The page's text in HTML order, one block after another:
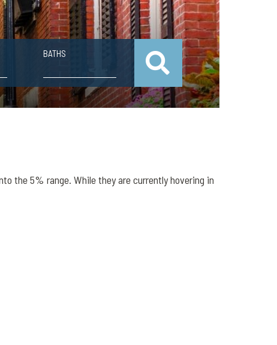
BATHS
the 5% range. While they are currently hovering in